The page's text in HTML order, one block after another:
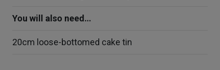
You will also need…
20cm loose-bottomed cake tin